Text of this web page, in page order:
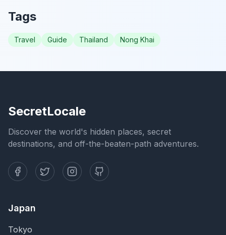
Tags
Travel Guide Thailand Nong Khai
SecretLocale
Discover the world's hidden places, secret
destinations, and off-the-beaten-path adventures.
Japan
Tokyo